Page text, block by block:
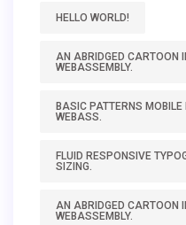
HELLO WORLD!
AN ABRIDGED CARTOON
WEBASSEMBLY.
BASIC PATTERNS
WEBASS.
FLUID RESPONSIVE
SIZING.
AN ABRIDGED CARTOON
WEBASSEMBLY.